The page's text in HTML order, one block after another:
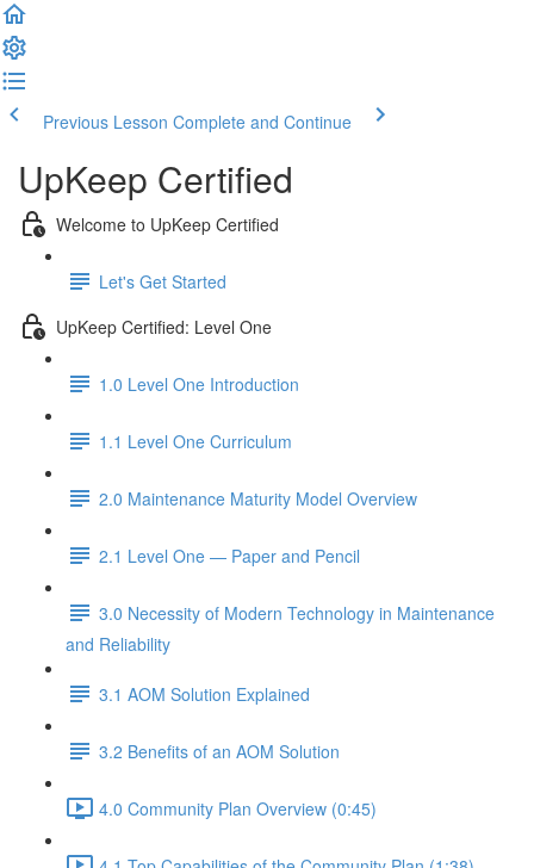
Previous Lesson Complete and Continue
UpKeep Certified
Welcome to UpKeep Certified
Let's Get Started
UpKeep Certified: Level One
1.0 Level One Introduction
1.1 Level One Curriculum
2.0 Maintenance Maturity Model Overview
2.1 Level One — Paper and Pencil
3.0 Necessity of Modern Technology in Maintenance
and Reliability
3.1 AOM Solution Explained
3.2 Benefits of an AOM Solution
4.0 Community Plan Overview (0:45)